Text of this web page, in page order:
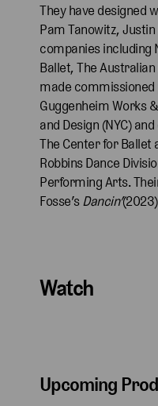
They have designed
Pam Tanowitz,
companies including
Ballet, The Australian
made
Guggenheim Works
and Design (NYC)
The Center for Ballet
Robbins Dance
Performing Arts.
Fosse’sDancin’
Watch
Upcoming